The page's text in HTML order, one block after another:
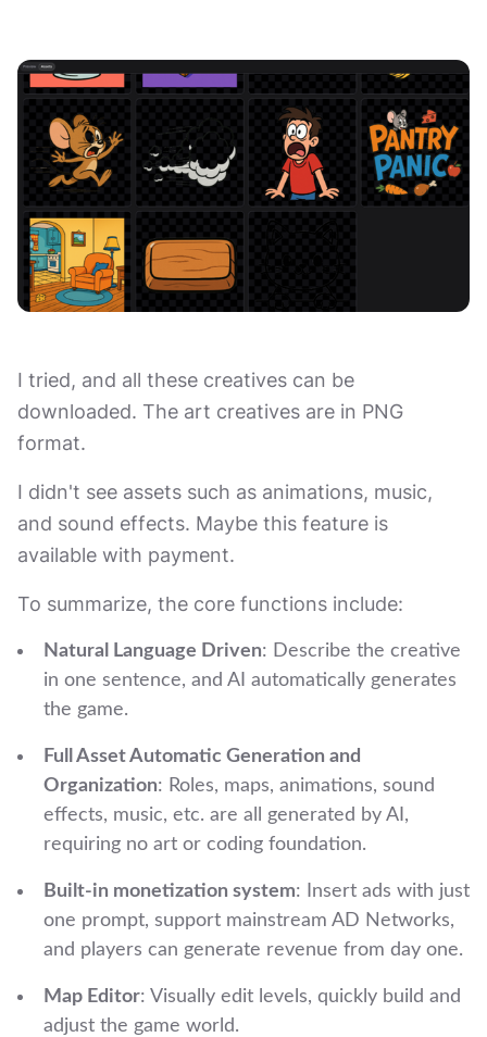
I tried, and all these creatives can be
downloaded. The art creatives are in PNG
format.
I didn't see assets such as animations, music,
and sound effects. Maybe this feature is
available with payment.
To summarize, the core functions include:
Natural Language Driven: Describe the creative
in one sentence, and AI automatically generates
the game.
Full Asset Automatic Generation and
Organization: Roles, maps, animations, sound
effects, music, etc. are all generated by AI,
requiring no art or coding foundation.
Built-in monetization system: Insert ads with just
one prompt, support mainstream AD Networks,
and players can generate revenue from day one.
Map Editor: Visually edit levels, quickly build and
adjust the game world.